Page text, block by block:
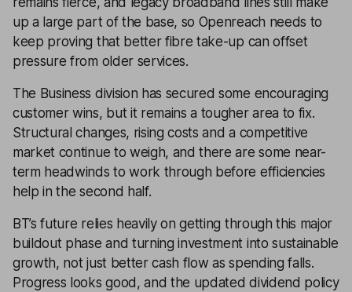
up a large part of the base, so Openreach needs to
keep proving that better fibre take-up can offset
pressure from older services.
The Business division has secured some encouraging
customer wins, but it remains a tougher area to fix.
Structural changes, rising costs and a competitive
market continue to weigh, and there are some near-
term headwinds to work through before efficiencies
help in the second half.
BT’s future relies heavily on getting through this major
buildout phase and turning investment into sustainable
growth, not just better cash flow as spending falls.
Progress looks good, and the updated dividend policy